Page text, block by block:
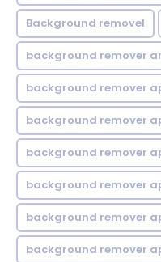
Background removel
background remover
background remover
background remover
background remover
background remover
background remover
background remover